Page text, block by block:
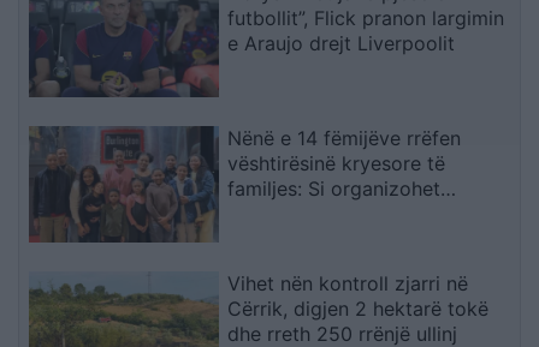
futbollit”, Flick pranon largimin
e Araujo drejt Liverpoolit
Nënë e 14 fëmijëve rrëfen
vështirësinë kryesore të
familjes: Si organizohet
Vihet nën kontroll zjarri në
Cërrik, digjen 2 hektarë tokë
dhe rreth 250 rrënjë ullinj